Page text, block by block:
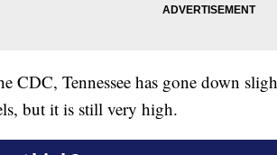
CDC, Tennessee has gone down
but it is still very high.